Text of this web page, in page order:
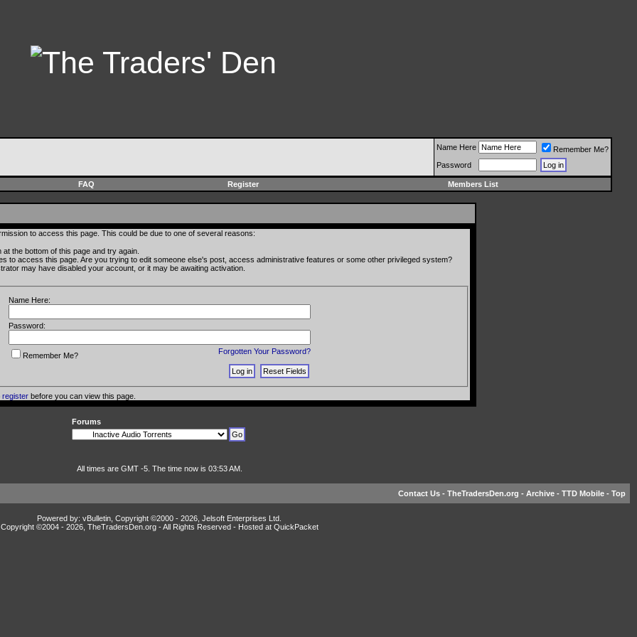
Name Here
Remember Me?
Password
FAQ Register Members List
to access this page. This could be due to one of several reasons:
the bottom of this page and try again.
to access this page. Are you trying to edit someone else's post, access administrative features or some other privileged system?
may have disabled your account, or it may be awaiting activation.
Name Here:
Password:
Forgotten Your Password?
Remember Me?
registerbefore you can view this page.
Forums
All times are GMT -5. The time now is 03:53 AM.
Contact Us - TheTradersDen.org - Archive - TTD Mobile - Top
Powered by: vBulletin, Copyright ©2000 - 2026, Jelsoft Enterprises Ltd.
Copyright ©2004 - 2026, TheTradersDen.org - All Rights Reserved - Hosted at QuickPacket